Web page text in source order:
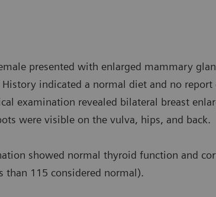
presented with enlarged mammary
History indicated a normal diet and no
examination revealed bilateral breast
were visible on the vulva, hips, and back.
showed normal thyroid function and
than 115 considered normal).